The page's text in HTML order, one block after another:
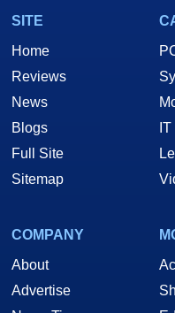
SITE
Home
Reviews
News
Blogs
Full Site
Sitemap
COMPANY
About
Advertise